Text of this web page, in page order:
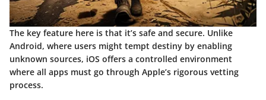
The key feature here is that it’s safe and secure. Unlike
Android, where users might tempt destiny by enabling
unknown sources, iOS offers a controlled environment
where all apps must go through Apple’s rigorous vetting
process.